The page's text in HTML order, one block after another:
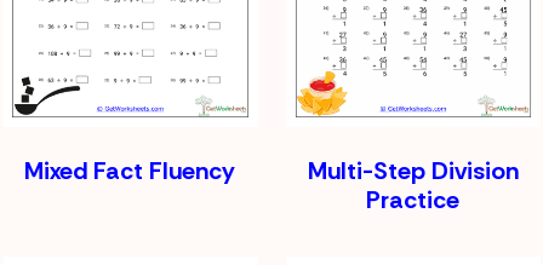
Mixed Fact Fluency
Multi-Step Division
Practice